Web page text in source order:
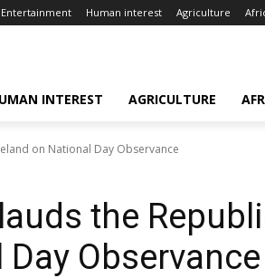
Entertainment Human interest Agriculture
INTEREST AGRICULTURE
on National Day Observance
the
Observance